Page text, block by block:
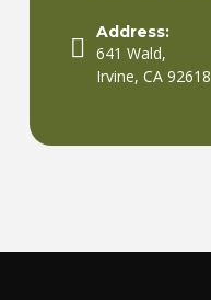
Address:
641 Wald,
Irvine, CA 92618